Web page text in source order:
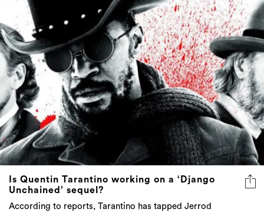
Is Quentin Tarantino working on a ‘Django
Unchained’ sequel?
According to reports, Tarantino has tapped Jerrod